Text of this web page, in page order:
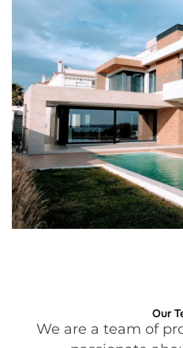
Our
We are a team of